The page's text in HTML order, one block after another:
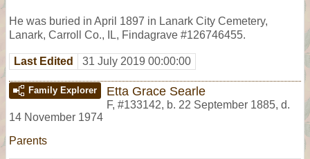
He was buried in April 1897 in Lanark City Cemetery,
Lanark, Carroll Co., IL, Findagrave #126746455.
Last Edited 31 July 2019 00:00:00
Family Explorer Etta Grace Searle
F, #133142, b. 22 September 1885, d.
14 November 1974
Parents